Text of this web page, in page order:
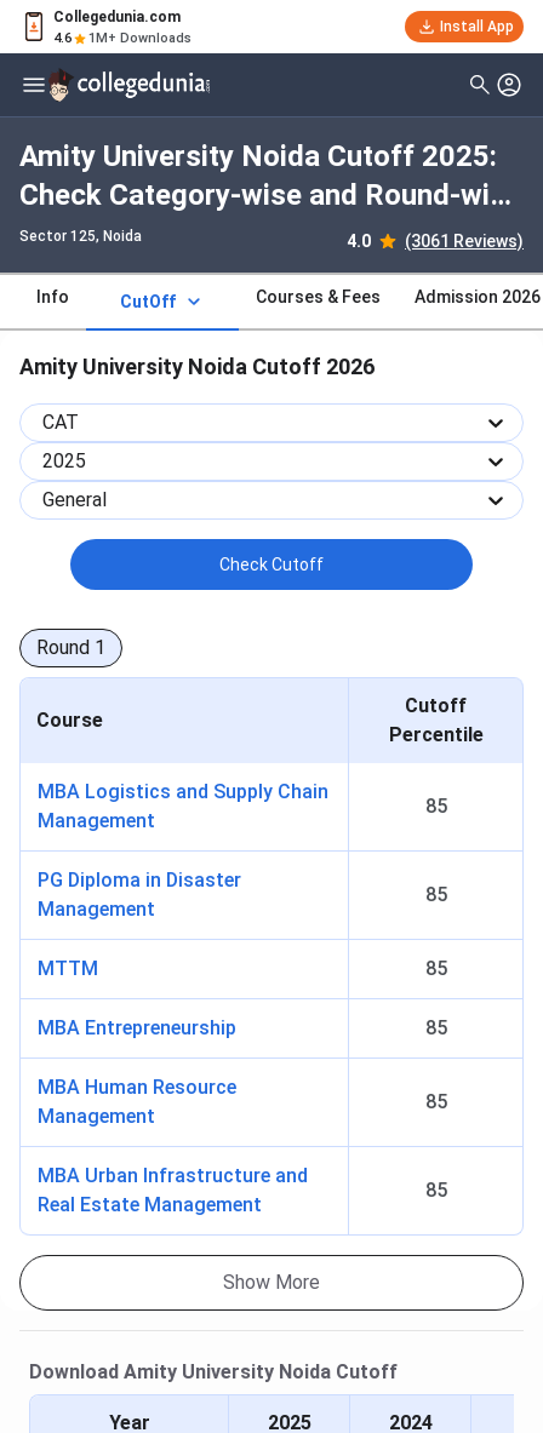
Collegedunia.com
4.6 1M+ Downloads
Install App
Amity University Noida Cutoff 2025:
Check Category-wise and Round-wise
Cutoff
Sector 125, Noida 4.0 (3061 Reviews)
Info CutOff Courses & Fees Admission 2026
Amity University Noida Cutoff 2026
CAT
2025
General
Check Cutoff
Round 1
Course
Cutoff
Percentile
MBA Logistics and Supply Chain
Management
85
PG Diploma in Disaster
Management
85
MTTM 85
MBA Entrepreneurship 85
MBA Human Resource
Management
85
MBA Urban Infrastructure and
Real Estate Management
85
Show More
Download Amity University Noida Cutoff
Year 2025 2024